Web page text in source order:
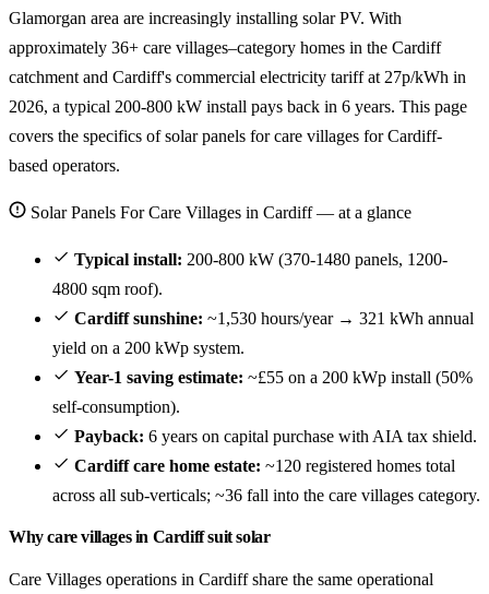
Glamorgan area are increasingly installing solar PV. With
approximately 36+ care villages–category homes in the Cardiff
catchment and Cardiff's commercial electricity tariff at 27p/kWh in
2026, a typical 200-800 kW install pays back in 6 years. This page
covers the specifics of solar panels for care villages for Cardiff-
based operators.
Solar Panels For Care Villages in Cardiff — at a glance
Typical install: 200-800 kW (370-1480 panels, 1200-
4800 sqm roof).
Cardiff sunshine: ~1,530 hours/year → 321 kWh annual
yield on a 200 kWp system.
Year-1 saving estimate: ~£55 on a 200 kWp install (50%
self-consumption).
Payback: 6 years on capital purchase with AIA tax shield.
Cardiff care home estate: ~120 registered homes total
across all sub-verticals; ~36 fall into the care villages category.
Why care villages in Cardiff suit solar
Care Villages operations in Cardiff share the same operational